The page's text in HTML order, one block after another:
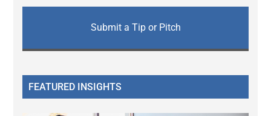
Submit a Tip or Pitch
FEATURED INSIGHTS